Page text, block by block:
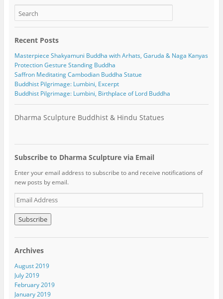
Recent Posts
Masterpiece Shakyamuni Buddha with Arhats, Garuda & Naga Kanyas
Protection Gesture Standing Buddha
Saffron Meditating Cambodian Buddha Statue
Buddhist Pilgrimage: Lumbini, Excerpt
Buddhist Pilgrimage: Lumbini, Birthplace of Lord Buddha
Dharma Sculpture Buddhist & Hindu Statues
Subscribe to Dharma Sculpture via Email
Enter your email address to subscribe to and receive notifications of
new posts by email.
E
m
a
i
l
d
d
r
e
s
Archives
August 2019
July 2019
February 2019
January 2019